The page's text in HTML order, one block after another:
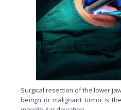
Surgical resection of the lower
benign or malignant tumor is